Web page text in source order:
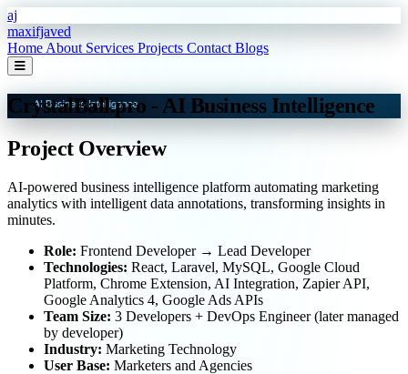
Skip to main content
aj
maxifjaved
Home About Services Projects Contact Blogs
CrystalBall.pro - AI Business Intelligence
Project Overview
AI-powered business intelligence platform automating marketing
analytics with intelligent data annotations, transforming insights in
minutes.
Role: Frontend Developer → Lead Developer
Technologies: React, Laravel, MySQL, Google Cloud
Platform, Chrome Extension, AI Integration, Zapier API,
Google Analytics 4, Google Ads APIs
Team Size: 3 Developers + DevOps Engineer (later managed
by developer)
Industry: Marketing Technology
User Base: Marketers and Agencies